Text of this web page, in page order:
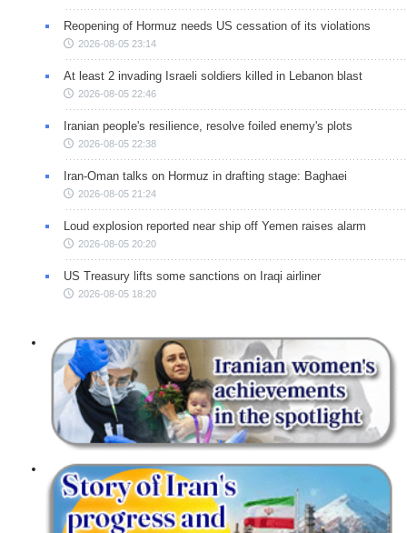
Reopening of Hormuz needs US cessation of its violations
2026-08-05 23:14
At least 2 invading Israeli soldiers killed in Lebanon blast
2026-08-05 22:46
Iranian people's resilience, resolve foiled enemy's plots
2026-08-05 22:38
Iran-Oman talks on Hormuz in drafting stage: Baghaei
2026-08-05 21:24
Loud explosion reported near ship off Yemen raises alarm
2026-08-05 20:20
US Treasury lifts some sanctions on Iraqi airliner
2026-08-05 18:20